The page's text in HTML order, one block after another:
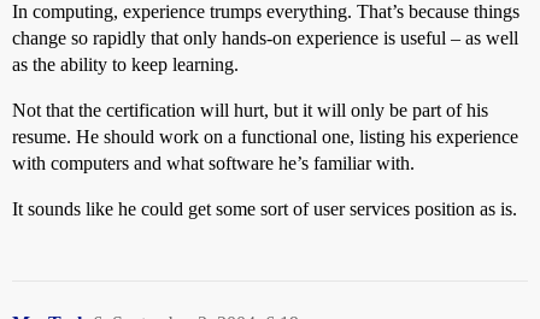
In computing, experience trumps everything. That’s because things
change so rapidly that only hands-on experience is useful – as well
as the ability to keep learning.
Not that the certification will hurt, but it will only be part of his
resume. He should work on a functional one, listing his experience
with computers and what software he’s familiar with.
It sounds like he could get some sort of user services position as is.